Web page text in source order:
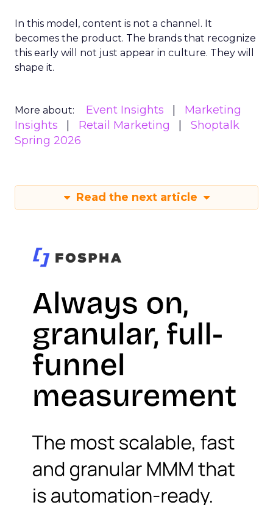
In this model, content is not a channel. It
becomes the product. The brands that recognize
this early will not just appear in culture. They will
shape it.
More about: Event Insights
Marketing
Insights
Retail Marketing
Shoptalk
Spring 2026
Read the next article